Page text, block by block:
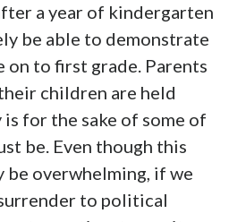
a year of kindergarten
be able to demonstrate
to first grade. Parents
children are held
for the sake of some of
be. Even though this
be overwhelming, if we
to political